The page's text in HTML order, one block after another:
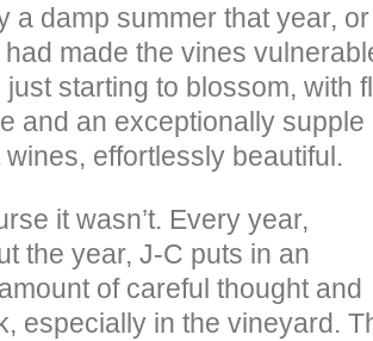
a damp summer that year,
made the vines
starting to blossom, with
and an exceptionally
effortlessly beautiful.
it wasn’t. Every year,
the year, J-C puts in an
of careful thought and
especially in the vineyard.